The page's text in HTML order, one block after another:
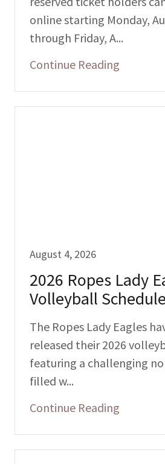
online starting Monday,
through Friday, A...
Continue Reading
August 4, 2026
2026 Ropes Lady
Volleyball
The Ropes Lady Eagles
released their 2026
featuring a challenging
filled w...
Continue Reading